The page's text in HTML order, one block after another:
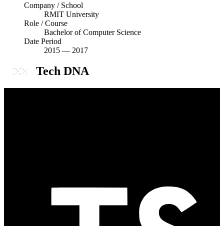
Company / School
RMIT University
Role / Course
Bachelor of Computer Science
Date Period
2015 — 2017
Tech DNA